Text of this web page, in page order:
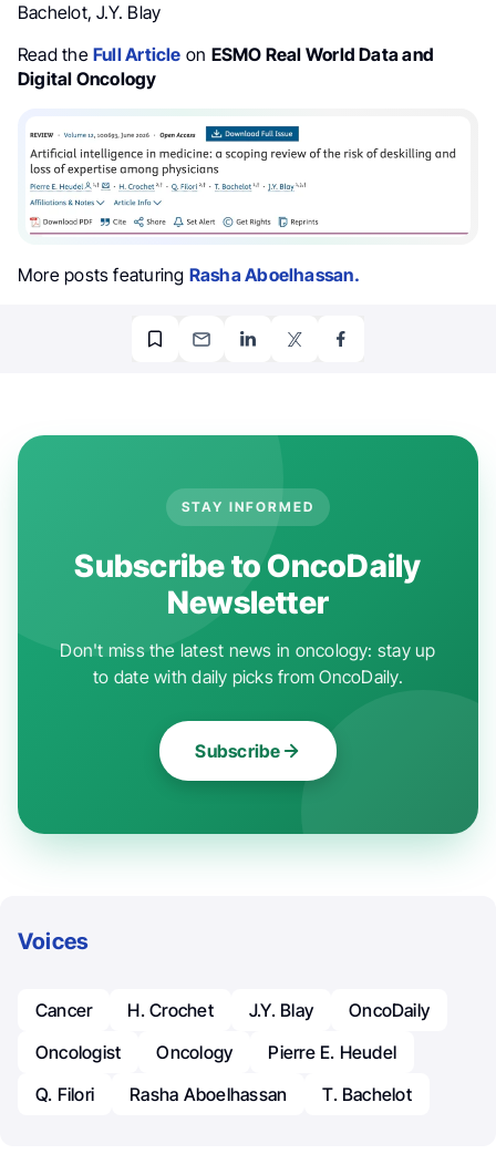
Bachelot, J.Y. Blay
Read theFull Article on ESMO Real World Data and
Digital Oncology
More posts featuring Rasha Aboelhassan.
STAY INFORMED
Subscribe to OncoDaily
Newsletter
Don't miss the latest news in oncology: stay up
to date with daily picks from OncoDaily.
Subscribe
Voices
Cancer H. Crochet J.Y. Blay
OncoDaily
Oncologist
Oncology
Pierre E. Heudel
Q. Filori
Rasha Aboelhassan T. Bachelot